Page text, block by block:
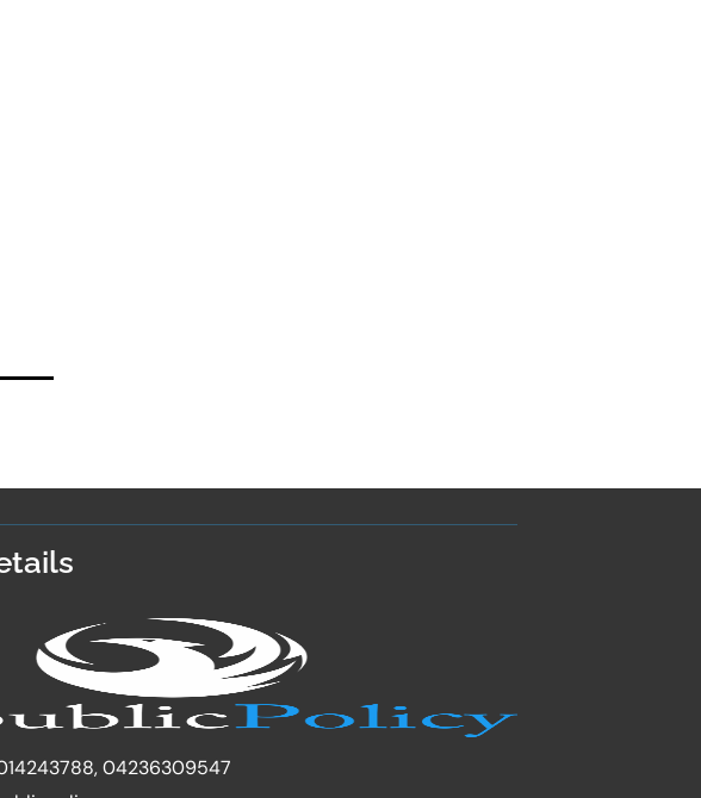
04236309547